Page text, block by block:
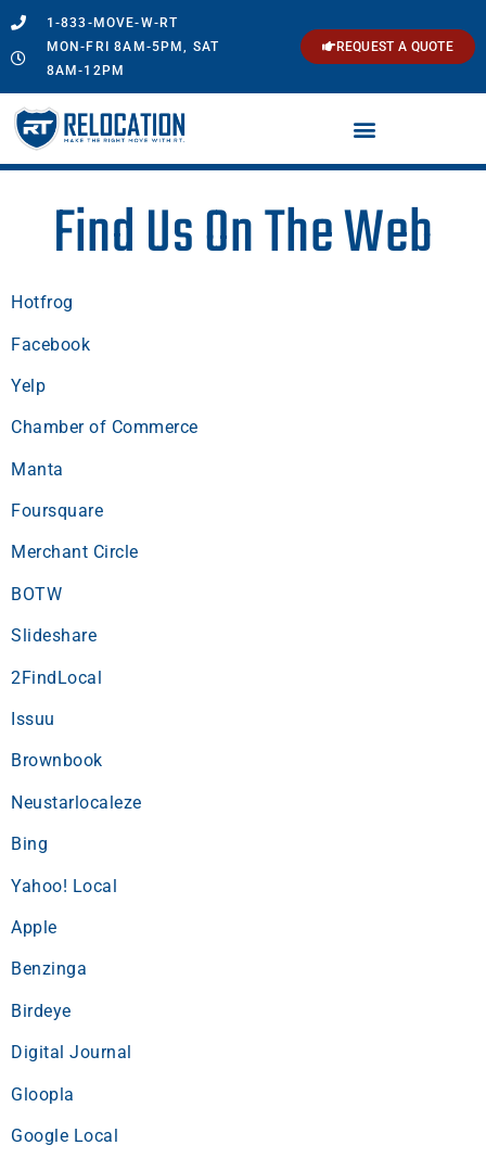
1-833-MOVE-W-RT
MON-FRI 8AM-5PM, SAT
8AM-12PM
REQUEST A QUOTE
Find Us On The Web
Hotfrog
Facebook
Yelp
Chamber of Commerce
Manta
Foursquare
Merchant Circle
BOTW
Slideshare
2FindLocal
Issuu
Brownbook
Neustarlocaleze
Bing
Yahoo! Local
Apple
Benzinga
Birdeye
Digital Journal
Gloopla
Google Local